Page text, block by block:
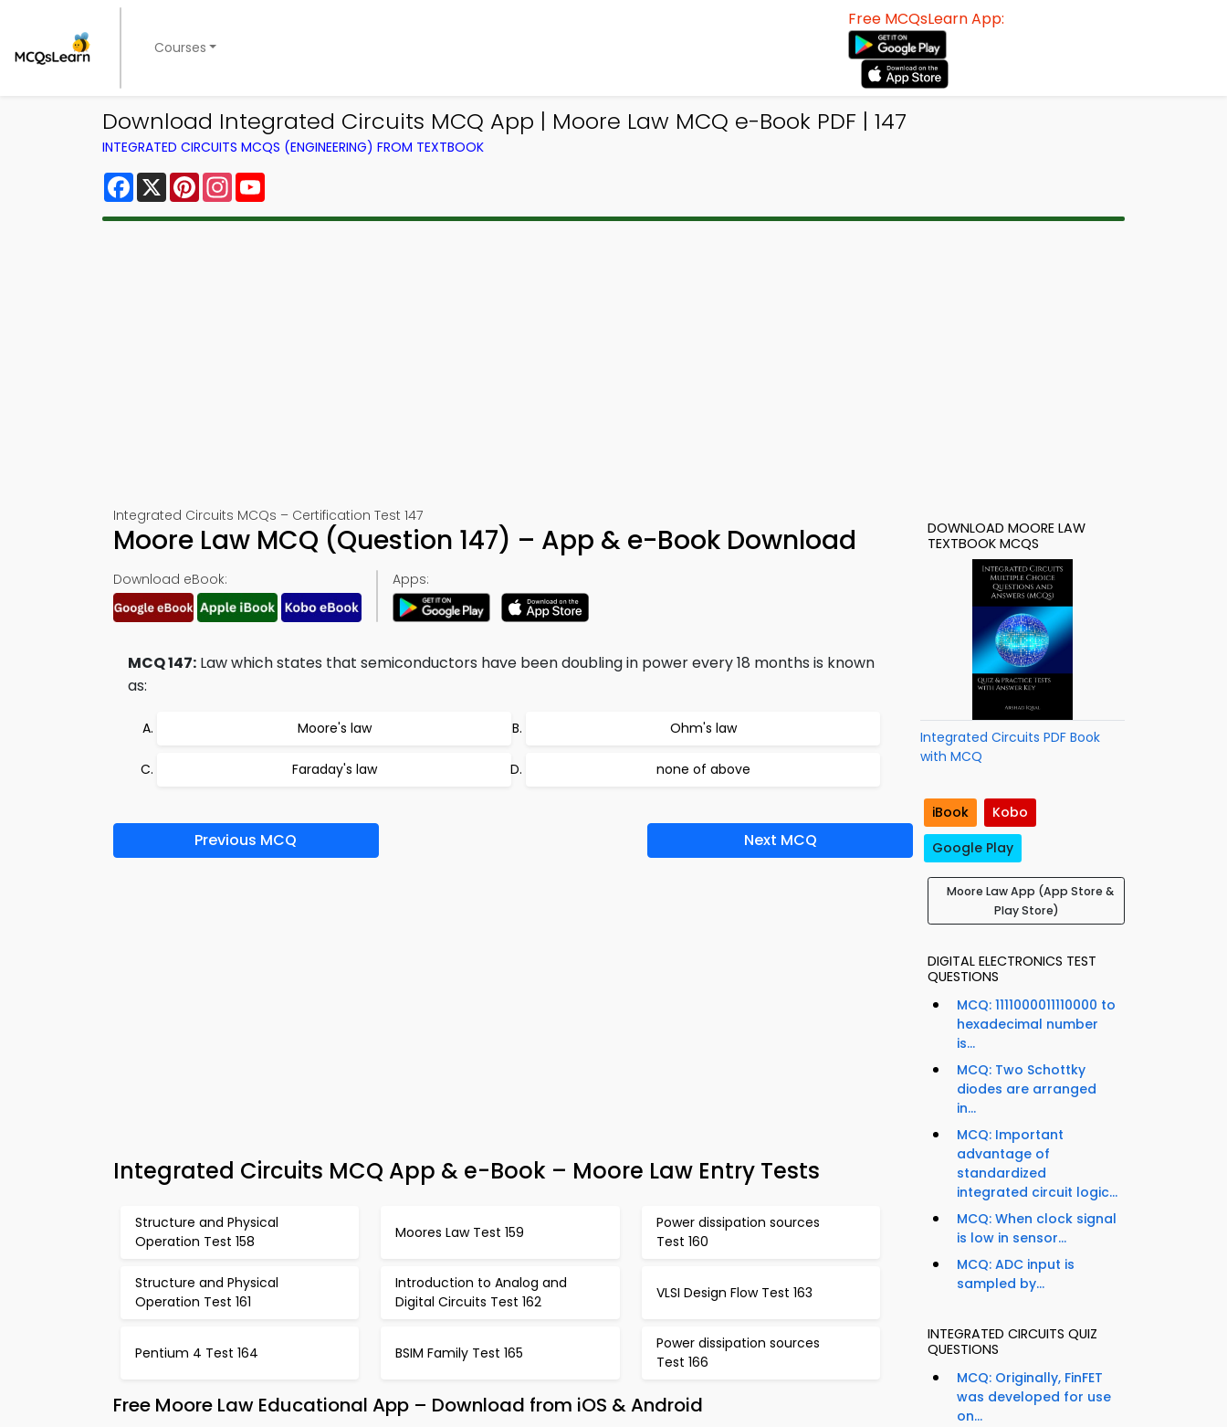
Courses
Free MCQsLearn App:
Download Integrated Circuits MCQ App | Moore Law MCQ e-Book PDF | 147
INTEGRATED CIRCUITS MCQS (ENGINEERING) FROM TEXTBOOK
Facebook
X PinterestInstagram
Integrated Circuits MCQs – Certification Test 147
Moore Law MCQ (Question 147) – App & e-Book Download
Download eBook: Apps:
MCQ 147: Law which states that semiconductors have been doubling in power every 18 months is known
as:
Moore's law Ohm's law
Faraday's law none of above
Previous MCQ Next MCQ
Integrated Circuits MCQ App & e-Book – Moore Law Entry Tests
Structure and Physical
Operation Test 158
Moores Law Test 159
Power dissipation sources
Test 160
Structure and Physical
Operation Test 161
Introduction to Analog and
Digital Circuits Test 162
VLSI Design Flow Test 163
Pentium 4 Test 164 BSIM Family Test 165
Power dissipation sources
Test 166
Free Moore Law Educational App – Download from iOS & Android
DOWNLOAD MOORE LAW
TEXTBOOK MCQS
Integrated Circuits PDF Book
with MCQ
iBook
Kobo
Google Play
Moore Law App (App Store &
Play Store)
DIGITAL ELECTRONICS TEST
QUESTIONS
MCQ: 1111000011110000 to
hexadecimal number
is...
MCQ: Two Schottky
diodes are arranged
in...
MCQ: Important
advantage of
standardized
integrated circuit logic...
MCQ: When clock signal
is low in sensor...
MCQ: ADC input is
sampled by...
INTEGRATED CIRCUITS QUIZ
QUESTIONS
MCQ: Originally, FinFET
was developed for use
on...